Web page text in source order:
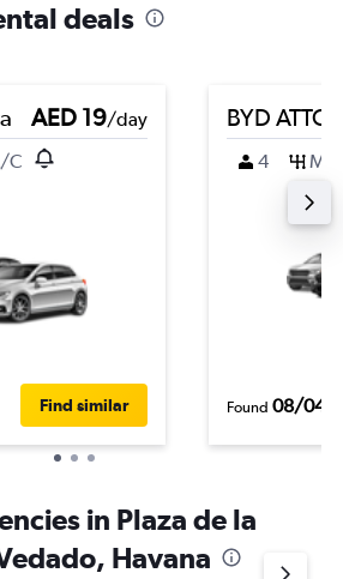
deals
AED 19/day
C
Find similar
BYD ATTO
4 M
Found 08/04/
in Plaza de la
Havana